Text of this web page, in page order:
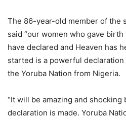
The 86-year-old member of the
said “our women who gave
have declared and Heaven has
started is a powerful
the Yoruba Nation from Nigeria.
“It will be amazing and shocking
declaration is made. Yoruba